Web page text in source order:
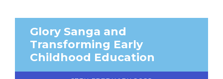
Glory Sanga and
Transforming Early
Childhood Education